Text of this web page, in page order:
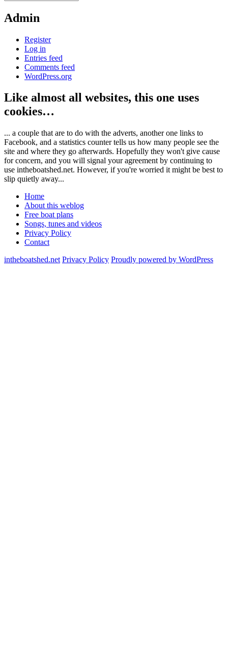
Admin
Register
Log in
Entries feed
Comments feed
WordPress.org
Like almost all websites, this one uses
cookies…
... a couple that are to do with the adverts, another one links to
Facebook, and a statistics counter tells us how many people see the
site and where they go afterwards. Hopefully they won't give cause
for concern, and you will signal your agreement by continuing to
use intheboatshed.net. However, if you're worried it might be best to
slip quietly away...
Home
About this weblog
Free boat plans
Songs, tunes and videos
Privacy Policy
Contact
intheboatshed.net Privacy Policy Proudly powered by WordPress